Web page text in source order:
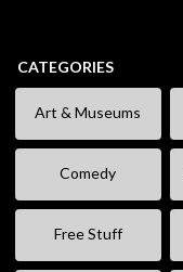
CATEGORIES
Art & Museums
Comedy
Free Stuff